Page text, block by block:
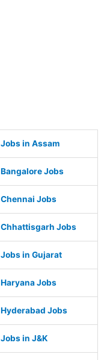
Jobs in Assam
Bangalore Jobs
Chennai Jobs
Chhattisgarh Jobs
Jobs in Gujarat
Haryana Jobs
Hyderabad Jobs
Jobs in J&K